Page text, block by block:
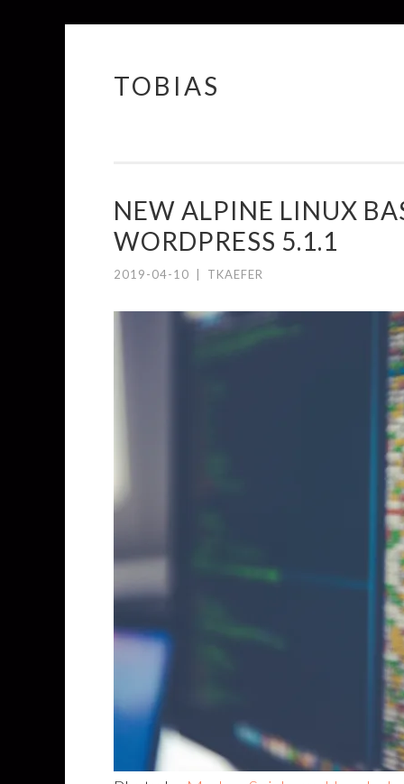
Springe
TOBIAS
NEW ALPINE LINUX
WORDPRESS 5.1.1
2019-04-10 TKAEFER